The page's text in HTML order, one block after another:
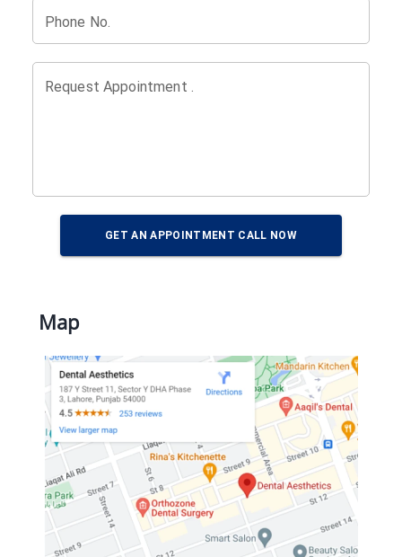
Phone No.
Request Appointment .
GET AN APPOINTMENT CALL NOW
Map